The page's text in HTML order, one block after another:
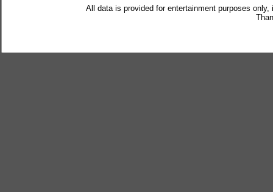
All data is provided for entertainment purposes